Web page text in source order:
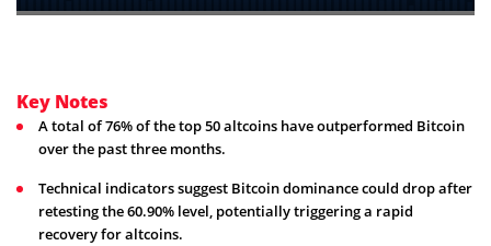
Key Notes
A total of 76% of the top 50 altcoins have outperformed Bitcoin
over the past three months.
Technical indicators suggest Bitcoin dominance could drop after
retesting the 60.90% level, potentially triggering a rapid
recovery for altcoins.